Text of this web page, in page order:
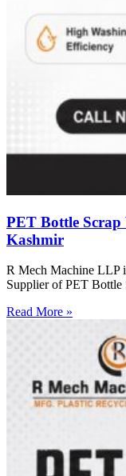
PET Bottle
Kashmir
R Mech Machine LLP
Supplier of PET Bottle
Read More »